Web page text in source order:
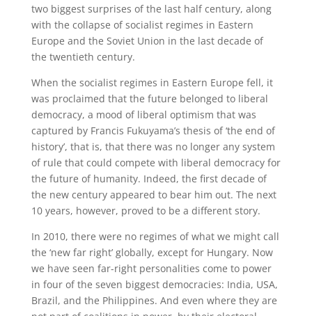
two biggest surprises of the last half century, along
with the collapse of socialist regimes in Eastern
Europe and the Soviet Union in the last decade of
the twentieth century.
When the socialist regimes in Eastern Europe fell, it
was proclaimed that the future belonged to liberal
democracy, a mood of liberal optimism that was
captured by Francis Fukuyama’s thesis of ‘the end of
history’, that is, that there was no longer any system
of rule that could compete with liberal democracy for
the future of humanity. Indeed, the first decade of
the new century appeared to bear him out. The next
10 years, however, proved to be a different story.
In 2010, there were no regimes of what we might call
the ‘new far right’ globally, except for Hungary. Now
we have seen far-right personalities come to power
in four of the seven biggest democracies: India, USA,
Brazil, and the Philippines. And even where they are